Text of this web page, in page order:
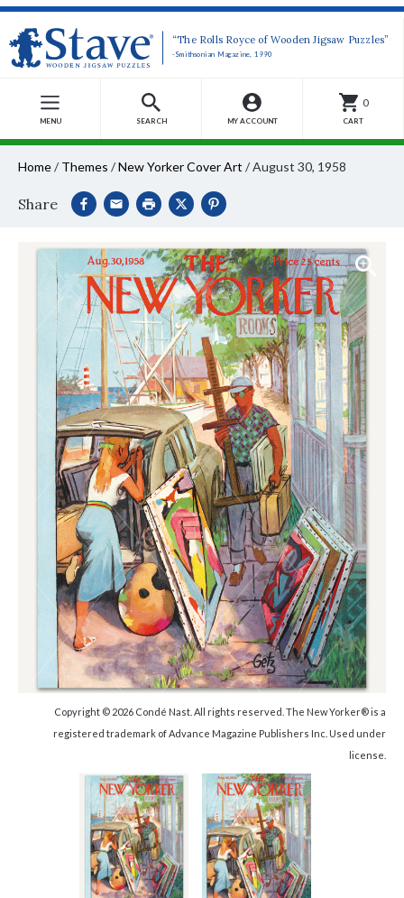
“The Rolls Royce of Wooden Jigsaw Puzzles”
-Smithsonian Magazine, 1990
MENU SEARCH MY ACCOUNT
0
CART
Home/ Themes /New Yorker Cover Art /August 30, 1958
Share
Copyright © 2026 Condé Nast. All rights reserved. The New Yorker® is a
registered trademark of Advance Magazine Publishers Inc. Used under
license.